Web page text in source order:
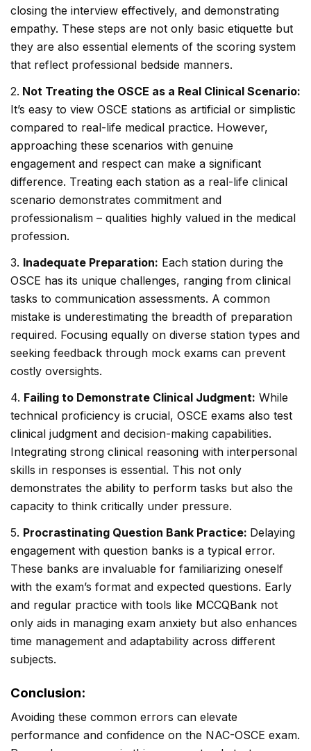
closing the interview effectively, and demonstrating
empathy. These steps are not only basic etiquette but
they are also essential elements of the scoring system
that reflect professional bedside manners.
2. Not Treating the OSCE as a Real Clinical Scenario:
It’s easy to view OSCE stations as artificial or simplistic
compared to real-life medical practice. However,
approaching these scenarios with genuine
engagement and respect can make a significant
difference. Treating each station as a real-life clinical
scenario demonstrates commitment and
professionalism – qualities highly valued in the medical
profession.
3. Inadequate Preparation: Each station during the
OSCE has its unique challenges, ranging from clinical
tasks to communication assessments. A common
mistake is underestimating the breadth of preparation
required. Focusing equally on diverse station types and
seeking feedback through mock exams can prevent
costly oversights.
4. Failing to Demonstrate Clinical Judgment: While
technical proficiency is crucial, OSCE exams also test
clinical judgment and decision-making capabilities.
Integrating strong clinical reasoning with interpersonal
skills in responses is essential. This not only
demonstrates the ability to perform tasks but also the
capacity to think critically under pressure.
5. Procrastinating Question Bank Practice: Delaying
engagement with question banks is a typical error.
These banks are invaluable for familiarizing oneself
with the exam’s format and expected questions. Early
and regular practice with tools like MCCQBank not
only aids in managing exam anxiety but also enhances
time management and adaptability across different
subjects.
Conclusion:
Avoiding these common errors can elevate
performance and confidence on the NAC-OSCE exam.